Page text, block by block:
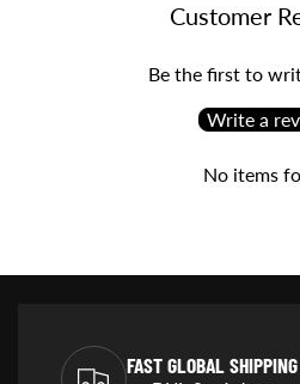
Customer
Be the first to
Write a
No items
FAST GLOBAL SHIPPING